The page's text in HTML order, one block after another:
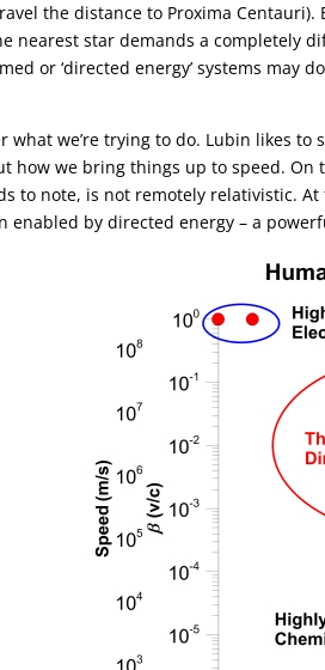
the distance to Proxima
nearest star demands a completely
or ‘directed energy’ systems
what we’re trying to do. Lubin likes
how we bring things up to speed.
to note, is not remotely relativistic.
enabled by directed energy – a